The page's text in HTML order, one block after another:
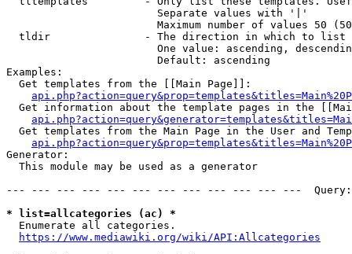
                        Separate values with '|'
Maximum number of values 50
  tldir               - The direction in which to list
One value: ascending,
                        Default: ascending
Examples:
  Get templates from the [[Main Page]]:
Get information about the template pages in the
Get templates from the Main Page in the User and
Generator:
  This module may be used as a generator
--- --- --- --- --- --- --- --- --- --- --- ---
* list=allcategories (ac) *
  Enumerate all categories.
https://www.mediawiki.org/wiki/API:Allcategories